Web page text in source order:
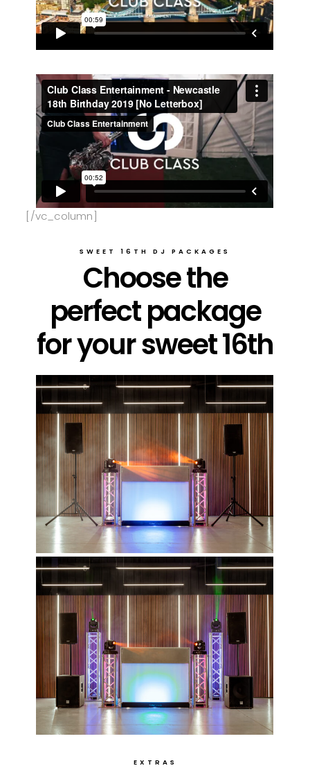
[/vc_column]
SWEET 16TH DJ PACKAGES
Choose the
perfect package
for your sweet 16th
EXTRAS